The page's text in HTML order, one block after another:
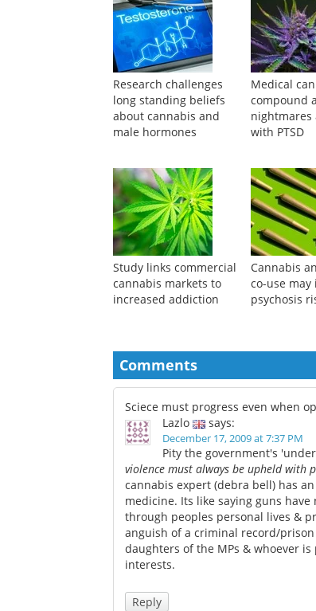
Suggested Reading
long standing beliefs
about cannabis and
male hormones
compound
nightmares
with PTSD
cannabis markets to
increased addiction
psychosis
Comments
Sciece must progress even when
Lazlo
says:
December 17, 2009 at 7:37 PM
Pity the government's
violence must always be upheld with
cannabis expert (debra bell) has
through peoples personal lives &